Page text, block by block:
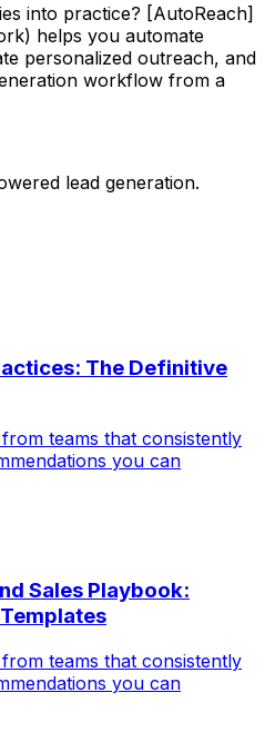
into practice? [AutoReach]
helps you automate
personalized outreach, and
workflow from a
lead generation.
The Definitive
teams that consistently
you can
Sales Playbook:
teams that consistently
you can